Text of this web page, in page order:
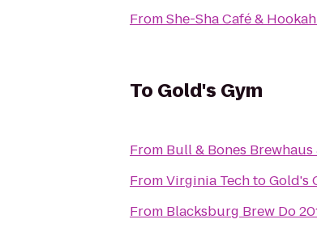
FromShe-Sha Café &
To Gold's Gym
From Bull & Bones
FromVirginia TechtoGold's
From Blacksburg Brew Do